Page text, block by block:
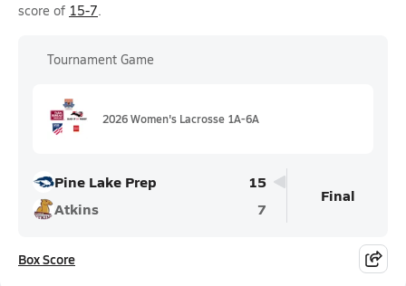
score of 15-7.
Tournament Game
2026 Women's Lacrosse 1A-6A
Pine Lake Prep
15
Atkins
7
Final
Box Score